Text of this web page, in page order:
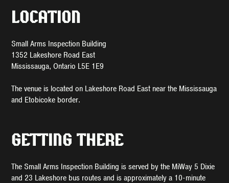
LOCATION
Small Arms Inspection Building
1352 Lakeshore Road East
Mississauga, Ontario L5E 1E9
The venue is located on Lakeshore Road East near the Mississauga
and Etobicoke border.
GETTING THERE
The Small Arms Inspection Building is served by the MiWay 5 Dixie
and 23 Lakeshore bus routes and is approximately a 10-minute